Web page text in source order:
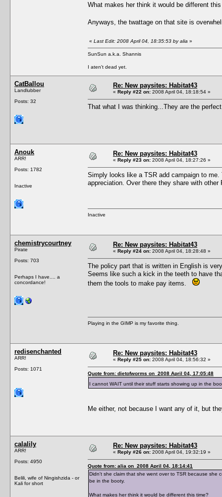
What makes her think it would be different
Anyways, the twattage on that site is
« Last Edit: 2008 April 04, 18:35:53 by alia »
SunSun a.k.a. Shannis
I aten't dead yet.
CatBallou
Landlubber
Posts: 32
Re: New paysites: Habitat43
« Reply #22 on: 2008 April 04, 18:18:54 »
That what I was thinking...They are the
Anouk
ARR!
Posts: 1782
Inactive
Re: New paysites: Habitat43
« Reply #23 on: 2008 April 04, 18:27:26 »
Simply looks like a TSR add campaign to
appreciation. Over there they share with other
Inactive
chemistrycourtney
Pirate
Posts: 703
Perhaps I have.... a
concordance!
Re: New paysites: Habitat43
« Reply #24 on: 2008 April 04, 18:28:48 »
The policy part that is written in English is
Seems like such a kick in the teeth to have
them the tools to make pay items.
Playing in the GIMP is my favorite thing.
redisenchanted
ARR!
Posts: 1071
Re: New paysites: Habitat43
« Reply #25 on: 2008 April 04, 18:56:32 »
Quote from: dietofworms on 2008 April 04, 17:05:48
I cannot WAIT until their stuff starts showing up in the
Me either, not because I want any of it, but
calalily
ARR!
Posts: 4950
Belili, wife of Ningishzida - or
Kali for short
Re: New paysites: Habitat43
« Reply #26 on: 2008 April 04, 19:32:19 »
Quote from: alia on 2008 April 04, 18:14:41
Didn't she claim that she went over to TSR because
be in the booty.
What makes her think it would be different this time?